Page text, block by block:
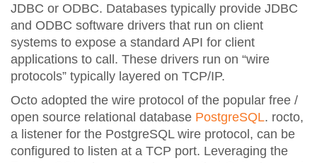
JDBC or ODBC. Databases typically provide JDBC
and ODBC software drivers that run on client
systems to expose a standard API for client
applications to call. These drivers run on “wire
protocols” typically layered on TCP/IP.
Octo adopted the wire protocol of the popular free /
open source relational database PostgreSQL. rocto,
a listener for the PostgreSQL wire protocol, can be
configured to listen at a TCP port. Leveraging the